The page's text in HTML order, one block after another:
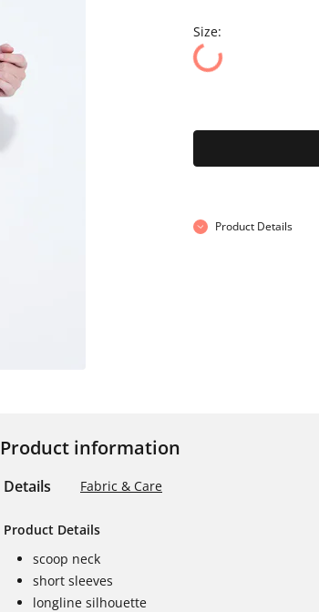
Size:
Product Details
Product information
Details Fabric & Care
Product Details
scoop neck
short sleeves
longline silhouette